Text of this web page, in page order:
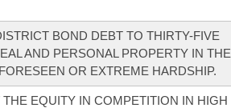
BOND DEBT TO THIRTY-FIVE
AND PERSONAL PROPERTY IN THE
OR EXTREME HARDSHIP.
EQUITY IN COMPETITION IN HIGH